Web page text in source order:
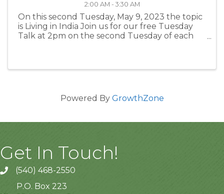
2:00 AM - 3:30 AM
On this second Tuesday, May 9, 2023 the topic
is Living in India Join us for our free Tuesday
Talk at 2pm on the second Tuesday of each
Powered By GrowthZone
Get In Touch!
(540) 468-2550
P.O. Box 223